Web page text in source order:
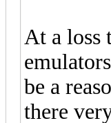
At a loss
be a
there